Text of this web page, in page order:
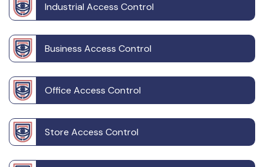
Industrial Access Control
Business Access Control
Office Access Control
Store Access Control